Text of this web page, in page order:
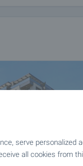
serve personalized
all cookies from